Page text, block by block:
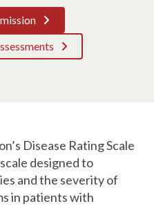
Disease Rating Scale
designed to
and the severity of
in patients with